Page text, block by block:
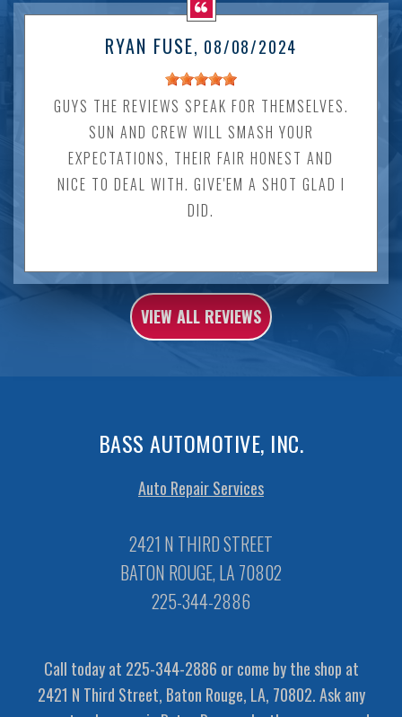
RYAN FUSE, 08/08/2024
GUYS THE REVIEWS SPEAK FOR THEMSELVES.
SUN AND CREW WILL SMASH YOUR
EXPECTATIONS, THEIR FAIR HONEST AND
NICE TO DEAL WITH. GIVE'EM A SHOT GLAD I
DID.
VIEW ALL REVIEWS
BASS AUTOMOTIVE, INC.
Auto Repair Services
2421 N THIRD STREET
BATON ROUGE, LA 70802
225-344-2886
Call today at 225-344-2886 or come by the shop at
2421 N Third Street, Baton Rouge, LA, 70802. Ask any